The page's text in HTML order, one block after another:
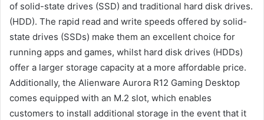
of solid-state drives (SSD) and traditional hard disk drives.
(HDD). The rapid read and write speeds offered by solid-
state drives (SSDs) make them an excellent choice for
running apps and games, whilst hard disk drives (HDDs)
offer a larger storage capacity at a more affordable price.
Additionally, the Alienware Aurora R12 Gaming Desktop
comes equipped with an M.2 slot, which enables
customers to install additional storage in the event that it